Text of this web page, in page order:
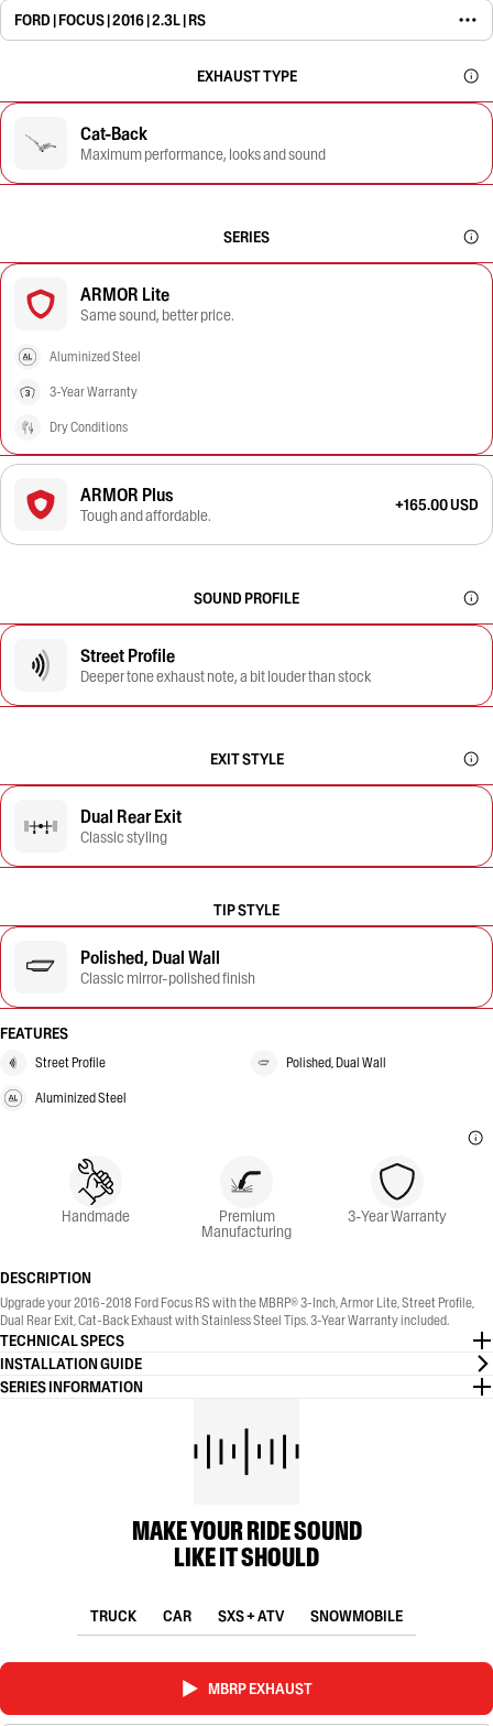
FORD | FOCUS | 2016 | 2.3L | RS
EXHAUST TYPE
Cat-Back
Maximum performance, looks and sound
SERIES
ARMOR Lite
Same sound, better price.
Aluminized Steel
3-Year Warranty
Dry Conditions
ARMOR Plus
Tough and affordable.
+165.00 USD
SOUND PROFILE
Street Profile
Deeper tone exhaust note, a bit louder than stock
EXIT STYLE
Dual Rear Exit
Classic styling
TIP STYLE
Polished, Dual Wall
Classic mirror-polished finish
FEATURES
Street Profile Polished, Dual Wall
Aluminized Steel
Handmade Premium
Manufacturing
3-Year Warranty
DESCRIPTION
Upgrade your 2016-2018 Ford Focus RS with the MBRP® 3-Inch, Armor Lite, Street Profile,
Dual Rear Exit, Cat-Back Exhaust with Stainless Steel Tips. 3-Year Warranty included.
TECHNICAL SPECS
INSTALLATION GUIDE
SERIES INFORMATION
MAKE YOUR RIDE SOUND
LIKE IT SHOULD
TRUCK CAR SXS + ATV SNOWMOBILE
MBRP EXHAUST